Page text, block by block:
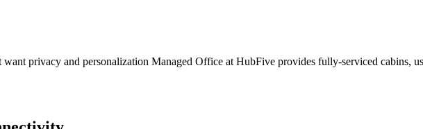
want privacy and personalization Managed Office at HubFive provides fully-serviced cabins,